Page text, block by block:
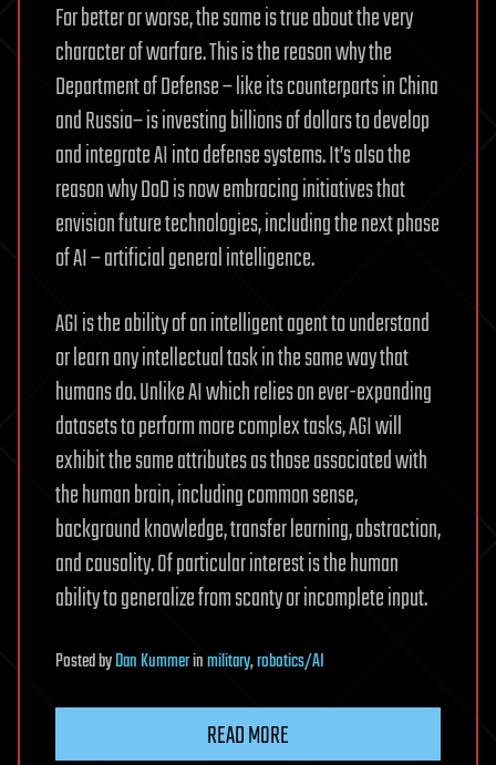
For better or worse, the same is true about the very
character of warfare. This is the reason why the
Department of Defense – like its counterparts in China
and Russia– is investing billions of dollars to develop
and integrate AI into defense systems. It’s also the
reason why DoD is now embracing initiatives that
envision future technologies, including the next phase
of AI – artificial general intelligence.
AGI is the ability of an intelligent agent to understand
or learn any intellectual task in the same way that
humans do. Unlike AI which relies on ever-expanding
datasets to perform more complex tasks, AGI will
exhibit the same attributes as those associated with
the human brain, including common sense,
background knowledge, transfer learning, abstraction,
and causality. Of particular interest is the human
ability to generalize from scanty or incomplete input.
PostedbyDan Kummerinmilitary,robotics/AI
READ MORE